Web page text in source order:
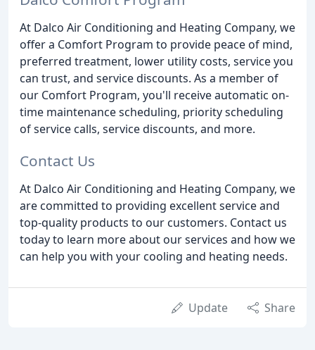
At Dalco Air Conditioning and Heating Company, we
offer a Comfort Program to provide peace of mind,
preferred treatment, lower utility costs, service you
can trust, and service discounts. As a member of
our Comfort Program, you'll receive automatic on-
time maintenance scheduling, priority scheduling
of service calls, service discounts, and more.
Contact Us
At Dalco Air Conditioning and Heating Company, we
are committed to providing excellent service and
top-quality products to our customers. Contact us
today to learn more about our services and how we
can help you with your cooling and heating needs.
Update Share